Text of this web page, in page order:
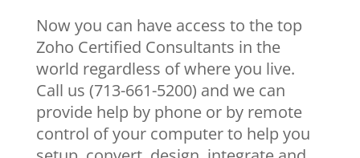
Now you can have access to the top
Zoho Certified Consultants in the
world regardless of where you live.
Call us (713-661-5200) and we can
provide help by phone or by remote
control of your computer to help you